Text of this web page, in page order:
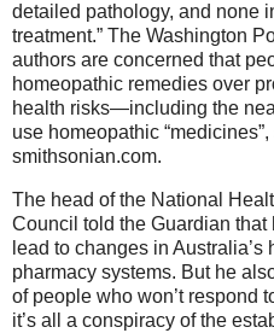
detailed pathology, and none
treatment.” The Washington
authors are concerned that
homeopathic remedies over
health risks—including the
use homeopathic
smithsonian.com.
The head of the National
Council told the Guardian that
lead to changes in Australia’s
pharmacy systems. But he
of people who won’t respond
it’s all a conspiracy of the